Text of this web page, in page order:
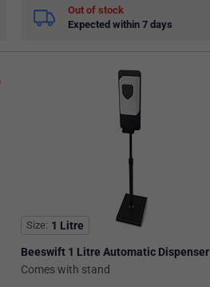
Out of stock
Expected within 7 days
Size 1 Litre
Beeswift 1 Litre Automatic Dispenser
Comes with stand